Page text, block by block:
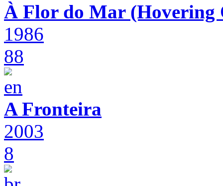
À Flor do Mar (Hovering
1986
88
A Fronteira
2003
8